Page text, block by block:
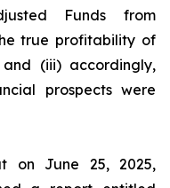
Funds from
true profitability of
(iii) accordingly,
prospects were
on June 25, 2025,